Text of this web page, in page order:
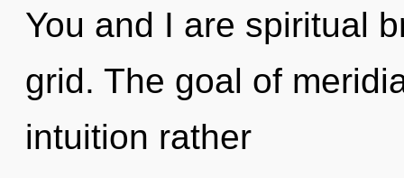
You and I are spiritual
grid. The goal of
intuition rather